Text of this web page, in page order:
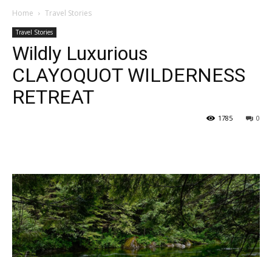
Home Travel Stories
Travel Stories
Wildly Luxurious
CLAYOQUOT WILDERNESS
RETREAT
0
1785